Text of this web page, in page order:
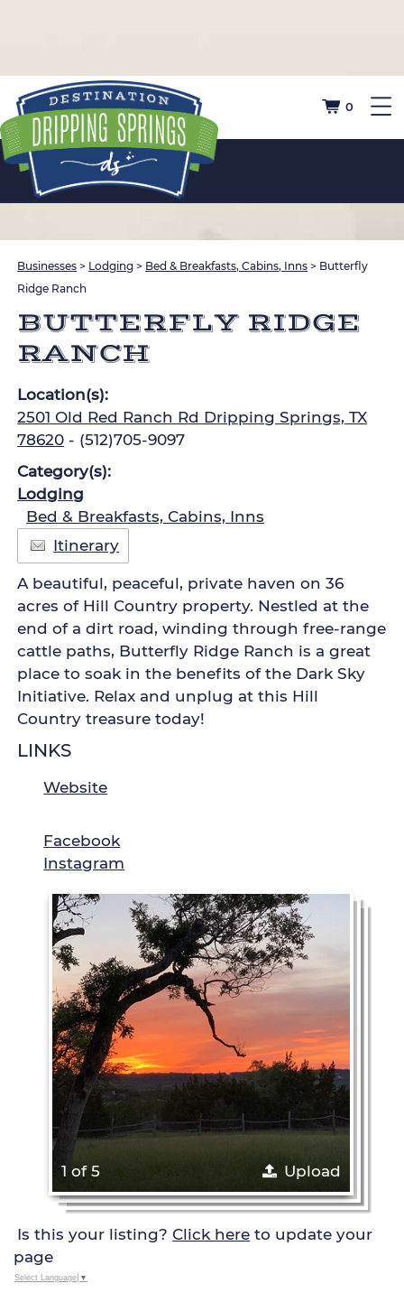
0
Businesses > Lodging > Bed & Breakfasts, Cabins, Inns > Butterfly
Ridge Ranch
BUTTERFLY RIDGE
RANCH
Location(s):
2501 Old Red Ranch Rd Dripping Springs, TX
78620 - (512)705-9097
Category(s):
Lodging
Bed & Breakfasts, Cabins, Inns
Itinerary
A beautiful, peaceful, private haven on 36
acres of Hill Country property. Nestled at the
end of a dirt road, winding through free-range
cattle paths, Butterfly Ridge Ranch is a great
place to soak in the benefits of the Dark Sky
Initiative. Relax and unplug at this Hill
Country treasure today!
LINKS
Website
Facebook
Instagram
1 of 5 Upload
Is this your listing?Click here to update your
page
Select Language ▼